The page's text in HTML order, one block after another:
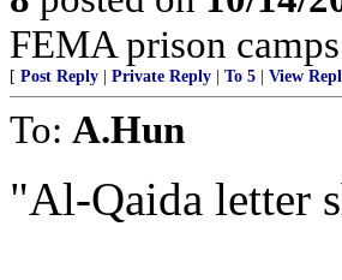
FEMA prison
[ Post Reply Private Reply To 5 View
To: A.Hun
"Al-Qaida letter